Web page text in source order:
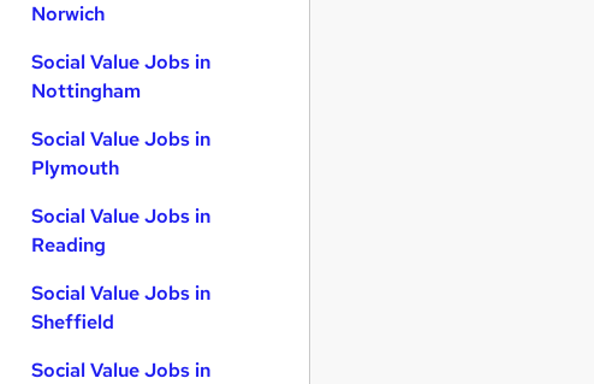
Norwich
Social Value Jobs in
Nottingham
Social Value Jobs in
Plymouth
Social Value Jobs in
Reading
Social Value Jobs in
Sheffield
Social Value Jobs in